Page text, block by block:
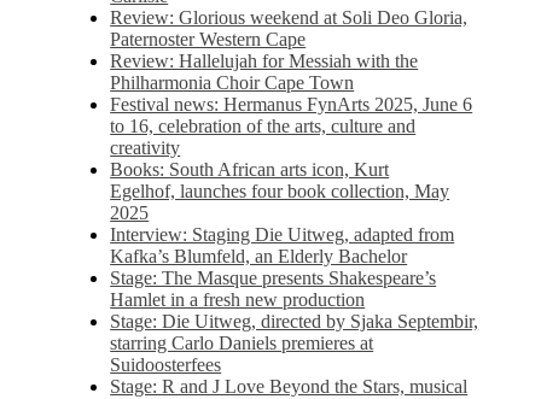
Review: Glorious weekend at Soli Deo Gloria,
Paternoster Western Cape
Review: Hallelujah for Messiah with the
Philharmonia Choir Cape Town
Festival news: Hermanus FynArts 2025, June 6
to 16, celebration of the arts, culture and
creativity
Books: South African arts icon, Kurt
Egelhof, launches four book collection, May
2025
Interview: Staging Die Uitweg, adapted from
Kafka’s Blumfeld, an Elderly Bachelor
Stage: The Masque presents Shakespeare’s
Hamlet in a fresh new production
Stage: Die Uitweg, directed by Sjaka Septembir,
starring Carlo Daniels premieres at
Suidoosterfees
Stage: R and J Love Beyond the Stars, musical